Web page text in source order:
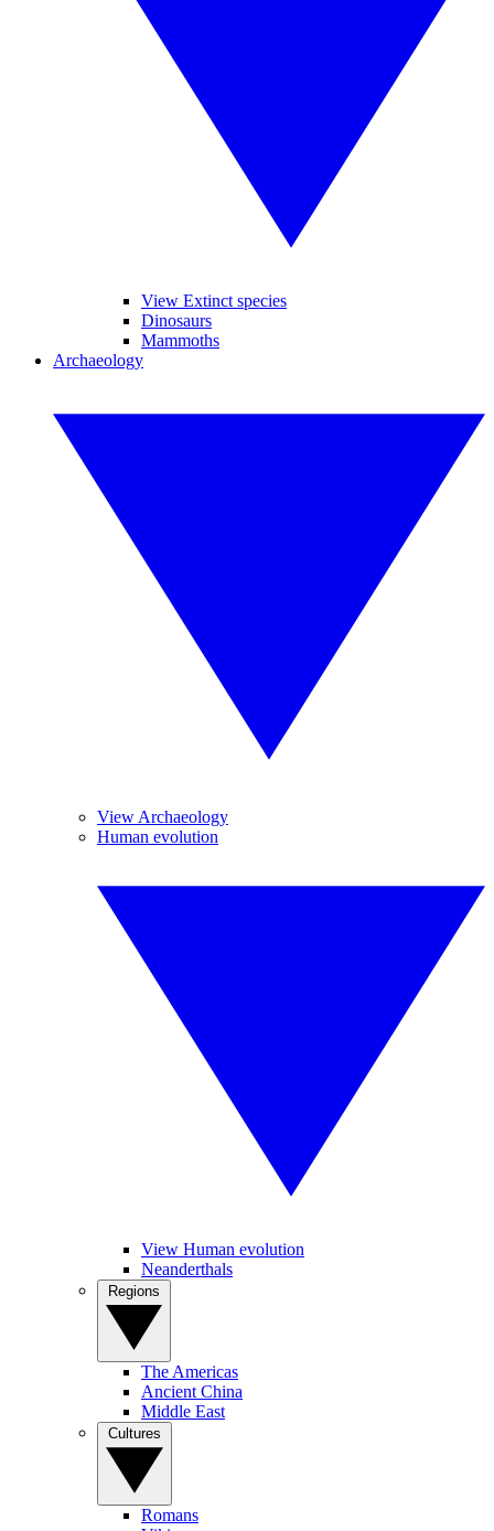
View Extinct species
Dinosaurs
Mammoths
Archaeology
View Archaeology
Human evolution
View Human evolution
Neanderthals
The Americas
Ancient China
Middle East
Romans